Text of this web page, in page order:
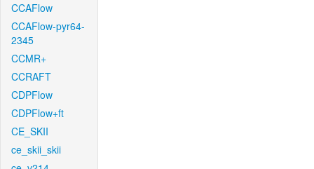
CCAFlow
CCAFlow-pyr64-
2345
CCMR+
CCRAFT
CDPFlow
CDPFlow+ft
CE_SKII
ce_skii_skii